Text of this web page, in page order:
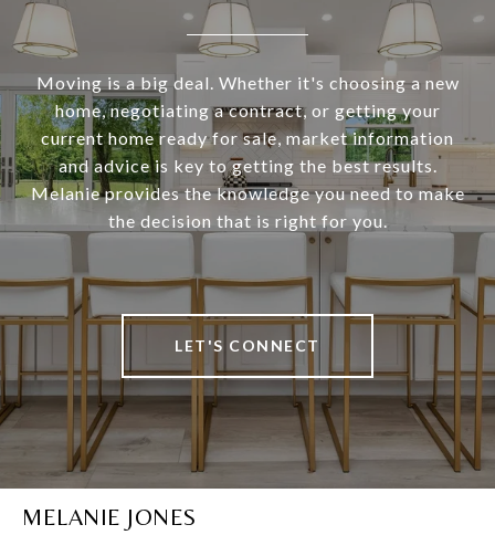
Moving is a big deal. Whether it's choosing a new
home, negotiating a contract, or getting your
current home ready for sale, market information
and advice is key to getting the best results.
Melanie provides the knowledge you need to make
the decision that is right for you.
LET'S CONNECT
MELANIE JONES